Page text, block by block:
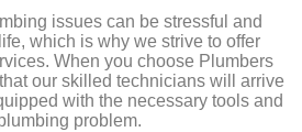
issues can be stressful and
which is why we strive to offer
When you choose Plumbers
our skilled technicians will arrive
with the necessary tools and
problem.